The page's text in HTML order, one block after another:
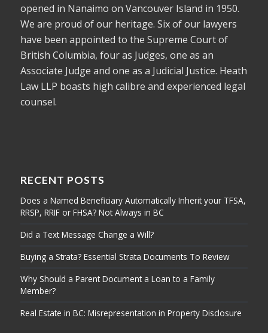
opened in Nanaimo on Vancouver Island in 1950.
We are proud of our heritage. Six of our lawyers
have been appointed to the Supreme Court of
British Columbia, four as Judges, one as an
Associate Judge and one as a Judicial Justice. Heath
Law LLP boasts high calibre and experienced legal
counsel.
RECENT POSTS
Does a Named Beneficiary Automatically Inherit your TFSA,
RRSP, RRIF or FHSA? Not Always in BC
Did a Text Message Change a Will?
Buying a Strata? Essential Strata Documents To Review
Why Should a Parent Document a Loan to a Family
Member?
Real Estate in BC: Misrepresentation in Property Disclosure